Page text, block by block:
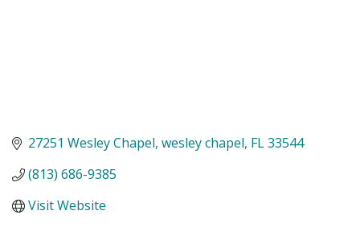
27251 Wesley Chapel wesley chapel FL33544
(813) 686-9385
Visit Website